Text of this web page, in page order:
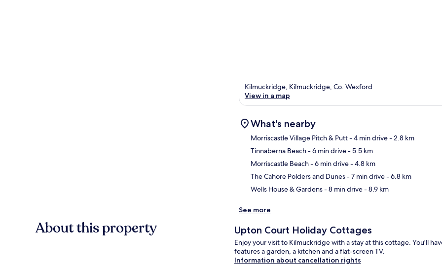
Kilmuckridge, Kilmuckridge, Co. Wexford
View in a map
What's nearby
Morriscastle Village Pitch & Putt- 4 min drive- 2.8 km
Tinnaberna Beach- 6 min drive- 5.5 km
Morriscastle Beach- 6 min drive- 4.8 km
The Cahore Polders and Dunes- 7 min drive- 6.8 km
Wells House & Gardens- 8 min drive- 8.9 km
See more
About this property Upton Court Holiday Cottages
Enjoy your visit to Kilmuckridge with a stay at this cottage. You'll
features a garden, a kitchen and a flat-screen TV.
Information about cancellation rights